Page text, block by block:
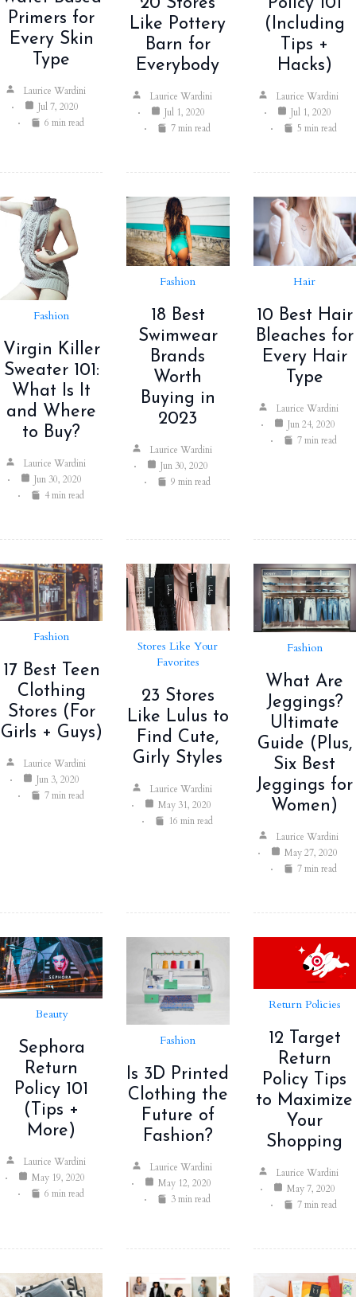
Primers for
Every Skin
Type
Laurice Wardini
Jul 7, 2020
6 min read
20 Stores
Like Pottery
Barn for
Everybody
Laurice Wardini
Jul 1, 2020
7 min read
(Including
Tips +
Hacks)
Laurice Wardini
Jul 1, 2020
5 min read
Fashion
Virgin Killer
Sweater 101:
What Is It
and Where
to Buy?
Laurice Wardini
Jun 30, 2020
4 min read
Fashion
18 Best
Swimwear
Brands
Worth
Buying in
2023
Laurice Wardini
Jun 30, 2020
9 min read
Hair
10 Best Hair
Bleaches for
Every Hair
Type
Laurice Wardini
Jun 24, 2020
7 min read
Fashion
17 Best Teen
Clothing
Stores (For
Girls + Guys)
Laurice Wardini
Jun 3, 2020
7 min read
Stores Like Your
Favorites
23 Stores
Like Lulus to
Find Cute,
Girly Styles
Laurice Wardini
May 31, 2020
16 min read
Fashion
What Are
Jeggings?
Ultimate
Guide (Plus,
Six Best
Jeggings for
Women)
Laurice Wardini
May 27, 2020
7 min read
Beauty
Sephora
Return
Policy 101
(Tips +
More)
Laurice Wardini
May 19, 2020
6 min read
Fashion
Is 3D Printed
Clothing the
Future of
Fashion?
Laurice Wardini
May 12, 2020
3 min read
Return Policies
12 Target
Return
Policy Tips
to Maximize
Your
Shopping
Laurice Wardini
May 7, 2020
7 min read